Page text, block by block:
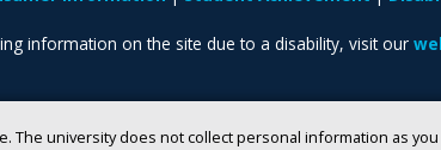
university does not collect personal information as
information on the site due to a disability, visit our